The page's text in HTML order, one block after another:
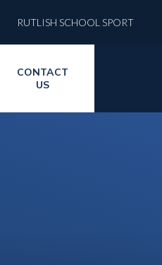
RUTLISH SCHOOL SPORT
CONTACT
US